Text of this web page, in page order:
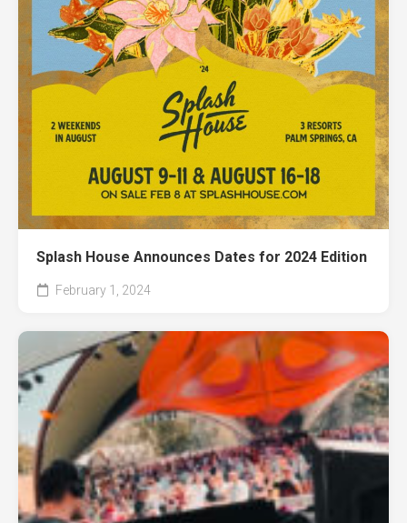
Splash House Announces Dates for 2024 Edition
February 1, 2024